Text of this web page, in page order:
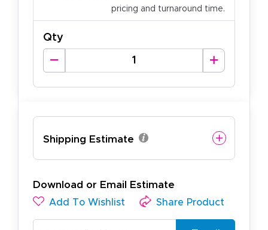
pricing and turnaround time.
Qty
Shipping Estimate
Download or Email Estimate
Add To Wishlist Share Product